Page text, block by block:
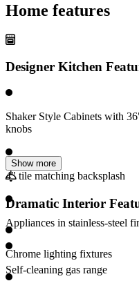
Home features
Designer Kitchen
Shaker Style Cabinets with
knobs
4" tile matching backsplash
Appliances in stainless-steel
Self-cleaning gas range
Show more
Dramatic Interior
Chrome lighting fixtures